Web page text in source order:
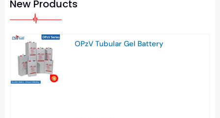
New Products
OPzV Tubular Gel Battery